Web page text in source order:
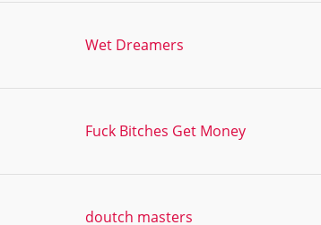
Wet Dreamers
Fuck Bitches Get Money
doutch masters